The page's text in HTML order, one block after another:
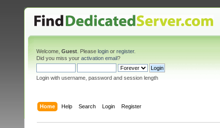
Welcome, Guest . Please login or register.
Did you miss your activation email?
Login with username, password and session length
Home Help Search Login Register